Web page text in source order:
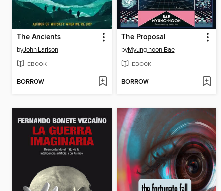
The Ancients
byJohn Larison
EBOOK
BORROW
The Proposal
byMyung-hoon Bae
EBOOK
BORROW